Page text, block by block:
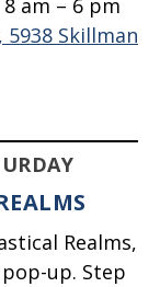
5938 Skillman
Realms,
up. Step